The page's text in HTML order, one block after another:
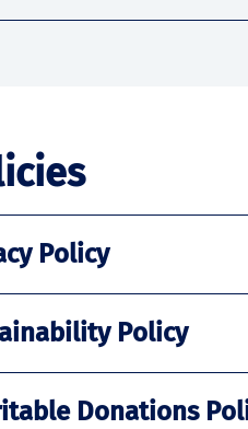
Policy
Policy
Donations